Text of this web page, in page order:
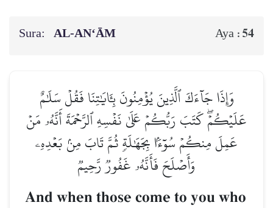
Sura: AL‑AN‘ĀM Aya : 54
وَإِذَا جَآءَكَ ٱلَّذِينَ يُؤۡمِنُونَ بِـَٔايَٰتِنَا فَقُلۡ سَلَٰمٌ
عَلَيۡكُمۡۖ كَتَبَ رَبُّكُمۡ عَلَىٰ نَفۡسِهِ ٱلرَّحۡمَةَ أَنَّهُۥ مَنۡ
عَمِلَ مِنكُمۡ سُوٓءَۢا بِجَهَٰلَةٖ ثُمَّ تَابَ مِنۢ بَعۡدِهِۦ
وَأَصۡلَحَ فَأَنَّهُۥ غَفُورٞ رَّحِيمٞ
And when those come to you who